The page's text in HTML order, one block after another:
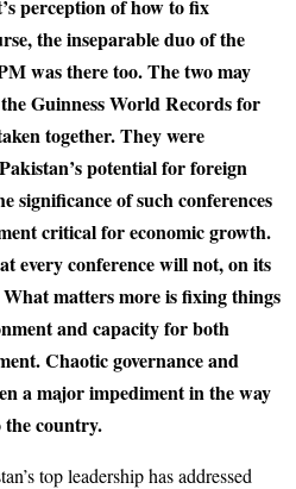
perception of how to fix
the inseparable duo of the
was there too. The two may
Guinness World Records for
together. They were
potential for foreign
significance of such conferences
critical for economic growth.
every conference will not, on its
matters more is fixing things
and capacity for both
Chaotic governance and
a major impediment in the way
the country.
top leadership has addressed